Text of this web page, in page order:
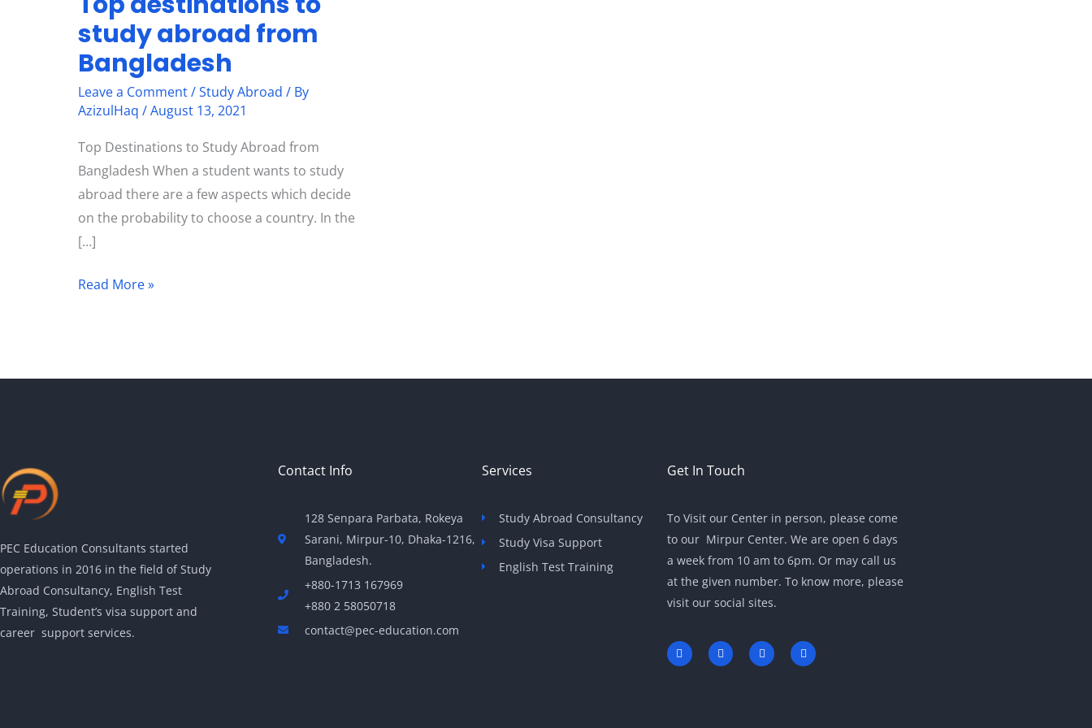
study abroad from
Bangladesh
Leave a Comment/Study Abroad / By
AzizulHaq /August 13, 2021
Top Destinations to Study Abroad from
Bangladesh When a student wants to study
abroad there are a few aspects which decide
on the probability to choose a country. In the
[…]
Read More »
PEC Education Consultants started
operations in 2016 in the field of Study
Abroad Consultancy, English Test
Training, Student’s visa support and
career support services.
Contact Info
128 Senpara Parbata, Rokeya
Sarani, Mirpur-10, Dhaka-1216,
Bangladesh.
+880-1713 167969
+880 2 58050718
contact@pec-education.com
Services
Study Abroad Consultancy
Study Visa Support
English Test Training
Get In Touch
To Visit our Center in person, please come
to our Mirpur Center. We are open 6 days
a week from 10 am to 6pm. Or may call us
at the given number. To know more, please
visit our social sites.
F
a
c
T
w
i
Y
o
u
L
i
n